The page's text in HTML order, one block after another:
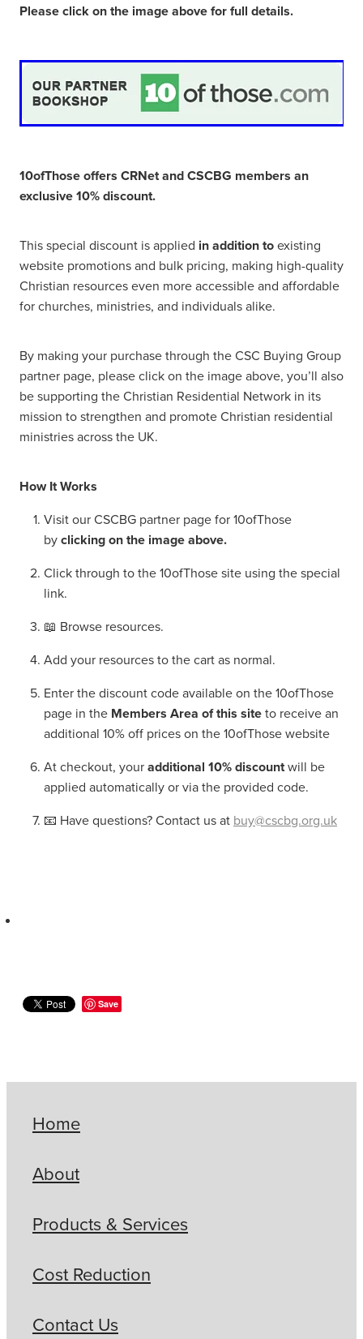
Please click on the image above for full details.
10ofThose offers CRNet and CSCBG members an
exclusive 10% discount.
This special discount is applied in addition toexisting
website promotions and bulk pricing, making high-quality
Christian resources even more accessible and affordable
for churches, ministries, and individuals alike.
By making your purchase through the CSC Buying Group
partner page, please click on the image above, you’ll also
be supporting the Christian Residential Network in its
mission to strengthen and promote Christian residential
ministries across the UK.
How It Works
Visit our CSCBG partner page for 10ofThose
byclicking on the image above.
Click through to the 10ofThose site using the special
link.
📖 Browse resources.
Add your resources to the cart as normal.
Enter the discount code available on the 10ofThose
page in the Members Area of this siteto receive an
additional 10% off prices on the 10ofThose website
At checkout, youradditional 10% discountwill be
applied automatically or via the provided code.
📧 Have questions? Contact us at buy@cscbg.org.uk
Save
Home
About
Products & Services
Cost Reduction
Contact Us